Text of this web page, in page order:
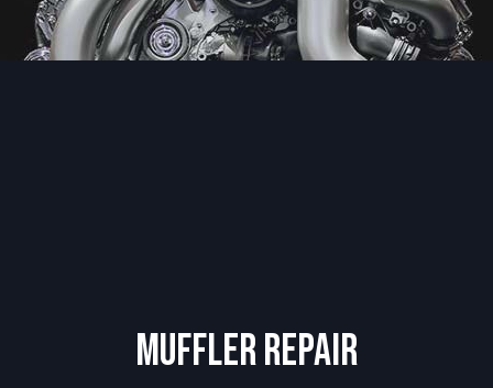
Muffler Repair